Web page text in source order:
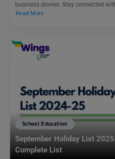
business stories. Stay connected
Read More
School Education
September Holiday List
Complete List